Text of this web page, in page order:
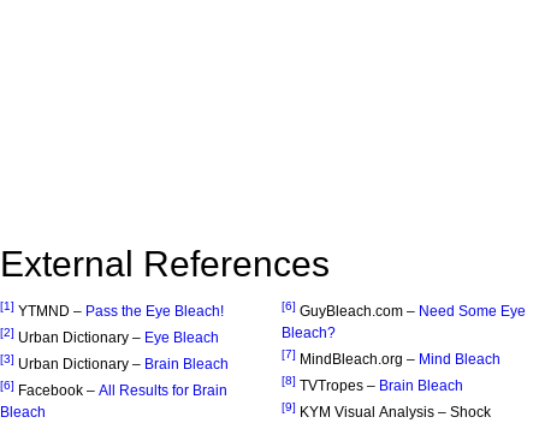
External References
[1] YTMND – Pass the Eye Bleach!
[2] Urban Dictionary – Eye Bleach
[3] Urban Dictionary – Brain Bleach
[6] Facebook – All Results for Brain
Bleach
[6] GuyBleach.com – Need Some Eye
Bleach?
[7] MindBleach.org – Mind Bleach
[8] TVTropes – Brain Bleach
[9] KYM Visual Analysis – Shock